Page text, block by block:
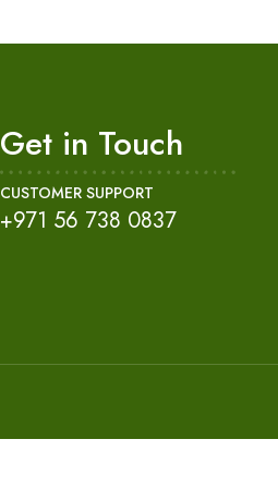
Get in Touch
CUSTOMER SUPPORT
+971 56 738 0837